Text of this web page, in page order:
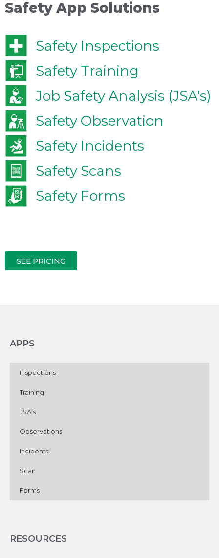
Safety App Solutions
Safety Inspections
Safety Training
Job Safety Analysis (JSA's)
Safety Observation
Safety Incidents
Safety Scans
Safety Forms
SEE PRICING
APPS
Inspections
Training
JSA’s
Observations
Incidents
Scan
Forms
RESOURCES